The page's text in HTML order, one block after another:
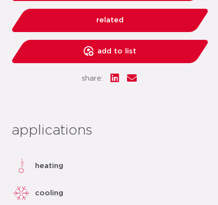
related
add to list
share:
applications
heating
cooling